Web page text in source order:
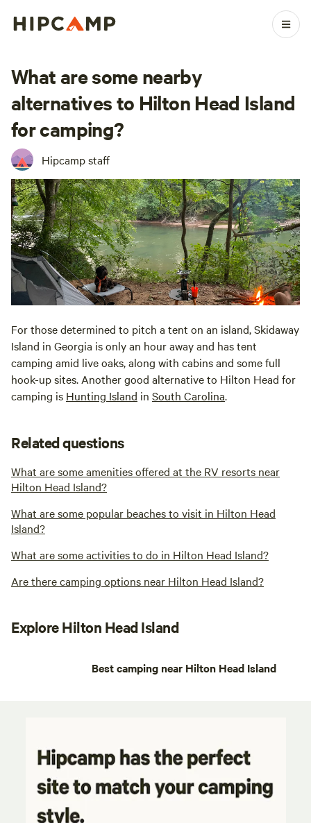
What are some nearby
alternatives to Hilton Head Island
for camping?
Hipcamp staff
For those determined to pitch a tent on an island, Skidaway
Island in Georgia is only an hour away and has tent
camping amid live oaks, along with cabins and some full
hook-up sites. Another good alternative to Hilton Head for
camping is Hunting Island in South Carolina.
Related questions
What are some amenities offered at the RV resorts near
Hilton Head Island?
What are some popular beaches to visit in Hilton Head
Island?
What are some activities to do in Hilton Head Island?
Are there camping options near Hilton Head Island?
Explore Hilton Head Island
Best camping near Hilton Head Island